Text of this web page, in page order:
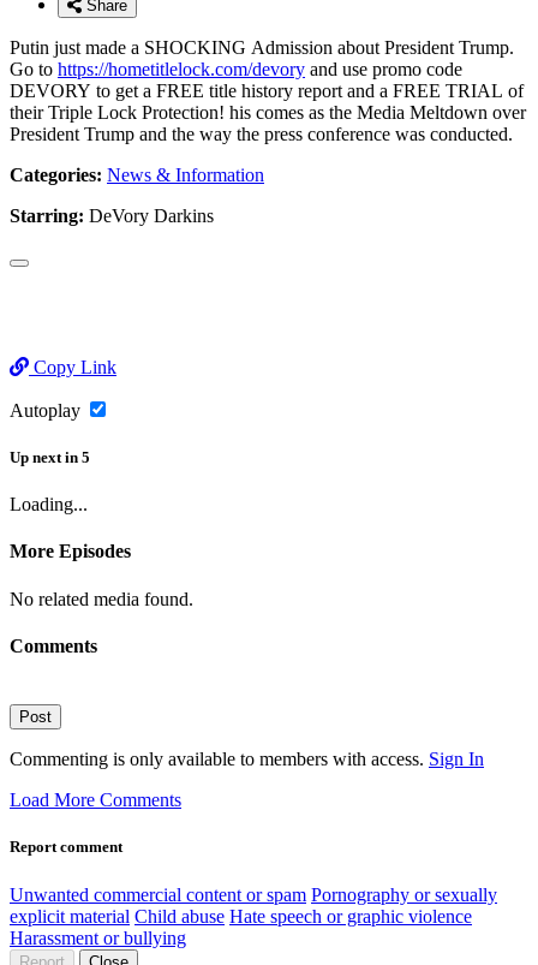
Share
Putin just made a SHOCKING Admission about President Trump.
Go to https://hometitlelock.com/devory and use promo code
DEVORY to get a FREE title history report and a FREE TRIAL of
their Triple Lock Protection! his comes as the Media Meltdown over
President Trump and the way the press conference was conducted.
Categories: News & Information
Starring: DeVory Darkins
Copy Link
Autoplay
Up next in 5
Loading...
More Episodes
No related media found.
Comments
Post
Commenting is only available to members with access. Sign In
Load More Comments
Report comment
Unwanted commercial content or spam Pornography or sexually
explicit material Child abuse Hate speech or graphic violence
Harassment or bullying